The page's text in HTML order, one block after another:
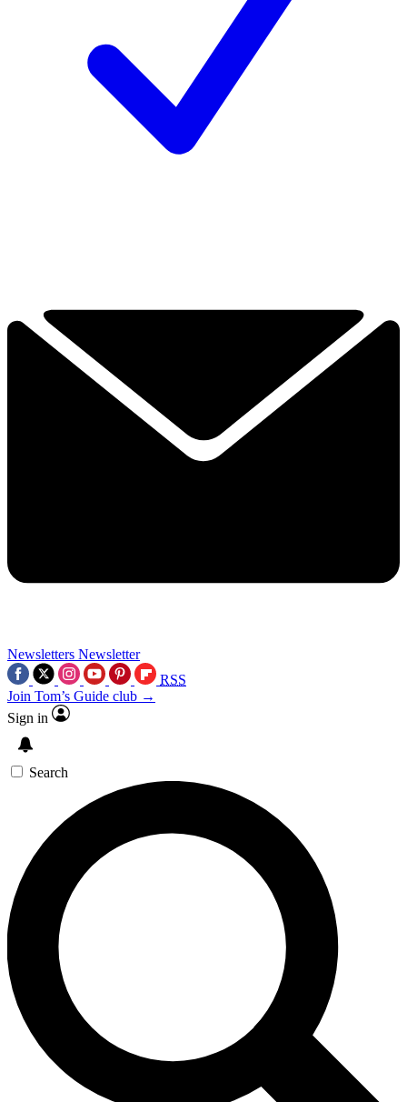
Newsletters Newsletter
RSS
Join Tom’s Guide club →
Sign in
Search